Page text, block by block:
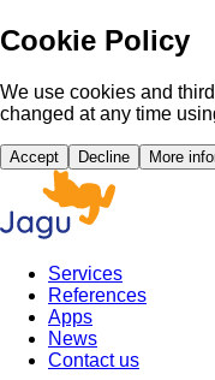
Cookie Policy
We use cookies and
changed at any time
Accept Decline More
Services
References
Apps
News
Contact us